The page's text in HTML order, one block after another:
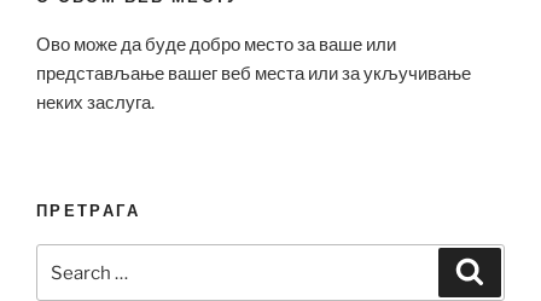
Ово може да буде добро место за ваше или
представљање вашег веб места или за укључивање
неких заслуга.
ПРЕТРАГА
for: